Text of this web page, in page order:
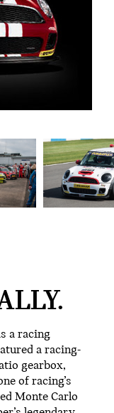
a racing
a racing-
gearbox,
of racing’s
Monte Carlo